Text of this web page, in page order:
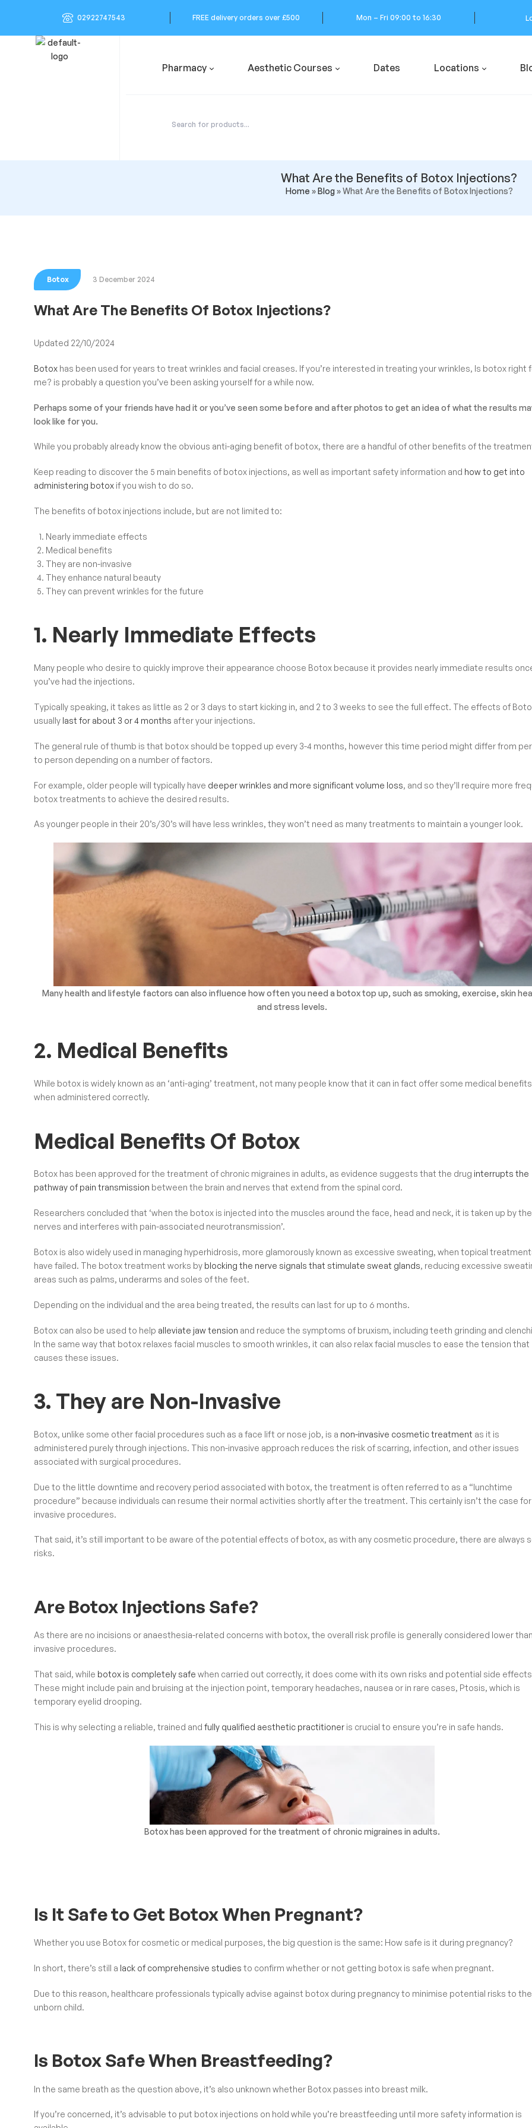
02922747543 FREE delivery orders over £500 Mon – Fri 09:00 to 16:30
Pharmacy Aesthetic Courses Dates Locations
What Are the Benefits of Botox Injections?
Home »Blog»What Are the Benefits of Botox Injections?
Botox 3 December 2024
What Are The Benefits Of Botox Injections?
Updated 22/10/2024
Botox has been used for years to treat wrinkles and facial creases. If you’re interested in treating your wrinkles, Is botox right
me? is probably a question you’ve been asking yourself for a while now.
Perhaps some of your friends have had it or you’ve seen some before and after photos to get an idea of what the results
look like for you.
While you probably already know the obvious anti-aging benefit of botox, there are a handful of other benefits of the
Keep reading to discover the 5 main benefits of botox injections, as well as important safety information and how to get into
administering botox if you wish to do so.
The benefits of botox injections include, but are not limited to:
Nearly immediate effects
Medical benefits
They are non-invasive
They enhance natural beauty
They can prevent wrinkles for the future
1. Nearly Immediate Effects
Many people who desire to quickly improve their appearance choose Botox because it provides nearly immediate results
you’ve had the injections.
Typically speaking, it takes as little as 2 or 3 days to start kicking in, and 2 to 3 weeks to see the full effect. The effects of
usually last for about 3 or 4 months after your injections.
The general rule of thumb is that botox should be topped up every 3-4 months, however this time period might differ from
to person depending on a number of factors.
For example, older people will typically have deeper wrinkles and more significant volume loss, and so they’ll require more
botox treatments to achieve the desired results.
As younger people in their 20’s/30’s will have less wrinkles, they won’t need as many treatments to maintain a younger look.
Many health and lifestyle factors can also influence how often you need a botox top up, such as smoking, exercise, skin
and stress levels.
2. Medical Benefits
While botox is widely known as an ‘anti-aging’ treatment, not many people know that it can in fact offer some medical benefits
when administered correctly.
Medical Benefits Of Botox
Botox has been approved for the treatment of chronic migraines in adults, as evidence suggests that the drug interrupts the
pathway of pain transmission between the brain and nerves that extend from the spinal cord.
Researchers concluded that ‘when the botox is injected into the muscles around the face, head and neck, it is taken up by the
nerves and interferes with pain-associated neurotransmission’.
Botox is also widely used in managing hyperhidrosis, more glamorously known as excessive sweating, when topical
have failed. The botox treatment works by blocking the nerve signals that stimulate sweat glands, reducing excessive
areas such as palms, underarms and soles of the feet.
Depending on the individual and the area being treated, the results can last for up to 6 months.
Botox can also be used to help alleviate jaw tension and reduce the symptoms of bruxism, including teeth grinding and
In the same way that botox relaxes facial muscles to smooth wrinkles, it can also relax facial muscles to ease the tension that
causes these issues.
3. They are Non-Invasive
Botox, unlike some other facial procedures such as a face lift or nose job, is a non-invasive cosmetic treatment as it is
administered purely through injections. This non-invasive approach reduces the risk of scarring, infection, and other issues
associated with surgical procedures.
Due to the little downtime and recovery period associated with botox, the treatment is often referred to as a “lunchtime
procedure” because individuals can resume their normal activities shortly after the treatment. This certainly isn’t the case for
invasive procedures.
That said, it’s still important to be aware of the potential effects of botox, as with any cosmetic procedure, there are always
risks.
Are Botox Injections Safe?
As there are no incisions or anaesthesia-related concerns with botox, the overall risk profile is generally considered lower than
invasive procedures.
That said, while botox is completely safe when carried out correctly, it does come with its own risks and potential side
These might include pain and bruising at the injection point, temporary headaches, nausea or in rare cases, Ptosis, which is
temporary eyelid drooping.
This is why selecting a reliable, trained and fully qualified aesthetic practitioner is crucial to ensure you’re in safe hands.
Botox has been approved for the treatment of chronic migraines in adults.
Is It Safe to Get Botox When Pregnant?
Whether you use Botox for cosmetic or medical purposes, the big question is the same: How safe is it during pregnancy?
In short, there’s still a lack of comprehensive studies to confirm whether or not getting botox is safe when pregnant.
Due to this reason, healthcare professionals typically advise against botox during pregnancy to minimise potential risks to the
unborn child.
Is Botox Safe When Breastfeeding?
In the same breath as the question above, it’s also unknown whether Botox passes into breast milk.
If you’re concerned, it’s advisable to put botox injections on hold while you’re breastfeeding until more safety information is